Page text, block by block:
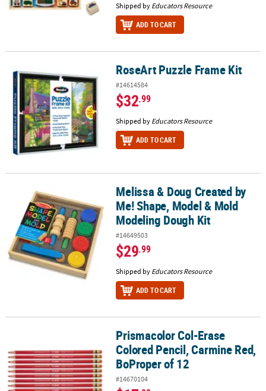
Shipped by Educators Resource
ADD TO CART
RoseArt Puzzle Frame Kit RoseArt Puzzle Frame Kit
#14614584
$32.99
Shipped by Educators Resource
ADD TO CART
Melissa & Doug Created by Me! Shape, Model & Mold Modeling
Melissa & Doug Created by
Me! Shape, Model & Mold
Modeling Dough Kit
#14649503
$29.99
Shipped by Educators Resource
ADD TO CART
Prismacolor Col-Erase Colored Pencil, Carmine Red, BoProper of
Prismacolor Col-Erase
Colored Pencil, Carmine Red,
BoProper of 12
#14670104